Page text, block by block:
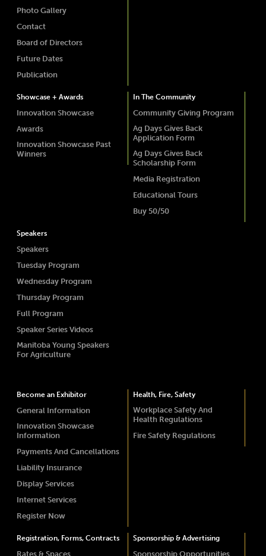
Photo Gallery
Contact
Board of Directors
Future Dates
Publication
Showcase + Awards
Innovation Showcase
Awards
Innovation Showcase Past
Winners
In The Community
Community Giving Program
Ag Days Gives Back
Application Form
Ag Days Gives Back
Scholarship Form
Media Registration
Educational Tours
Buy 50/50
Speakers
Speakers
Tuesday Program
Wednesday Program
Thursday Program
Full Program
Speaker Series Videos
Manitoba Young Speakers
For Agriculture
Become an Exhibitor
General Information
Innovation Showcase
Information
Payments And Cancellations
Liability Insurance
Display Services
Internet Services
Register Now
Health, Fire, Safety
Workplace Safety And
Health Regulations
Fire Safety Regulations
Registration, Forms, Contracts
Rates & Spaces
Sponsorship & Advertising
Sponsorship Opportunities